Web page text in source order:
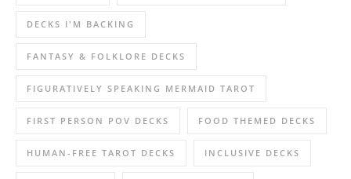
DECKS I'M BACKING
FANTASY & FOLKLORE DECKS
FIGURATIVELY SPEAKING MERMAID TAROT
FIRST PERSON POV DECKS FOOD THEMED DECKS
HUMAN-FREE TAROT DECKS INCLUSIVE DECKS